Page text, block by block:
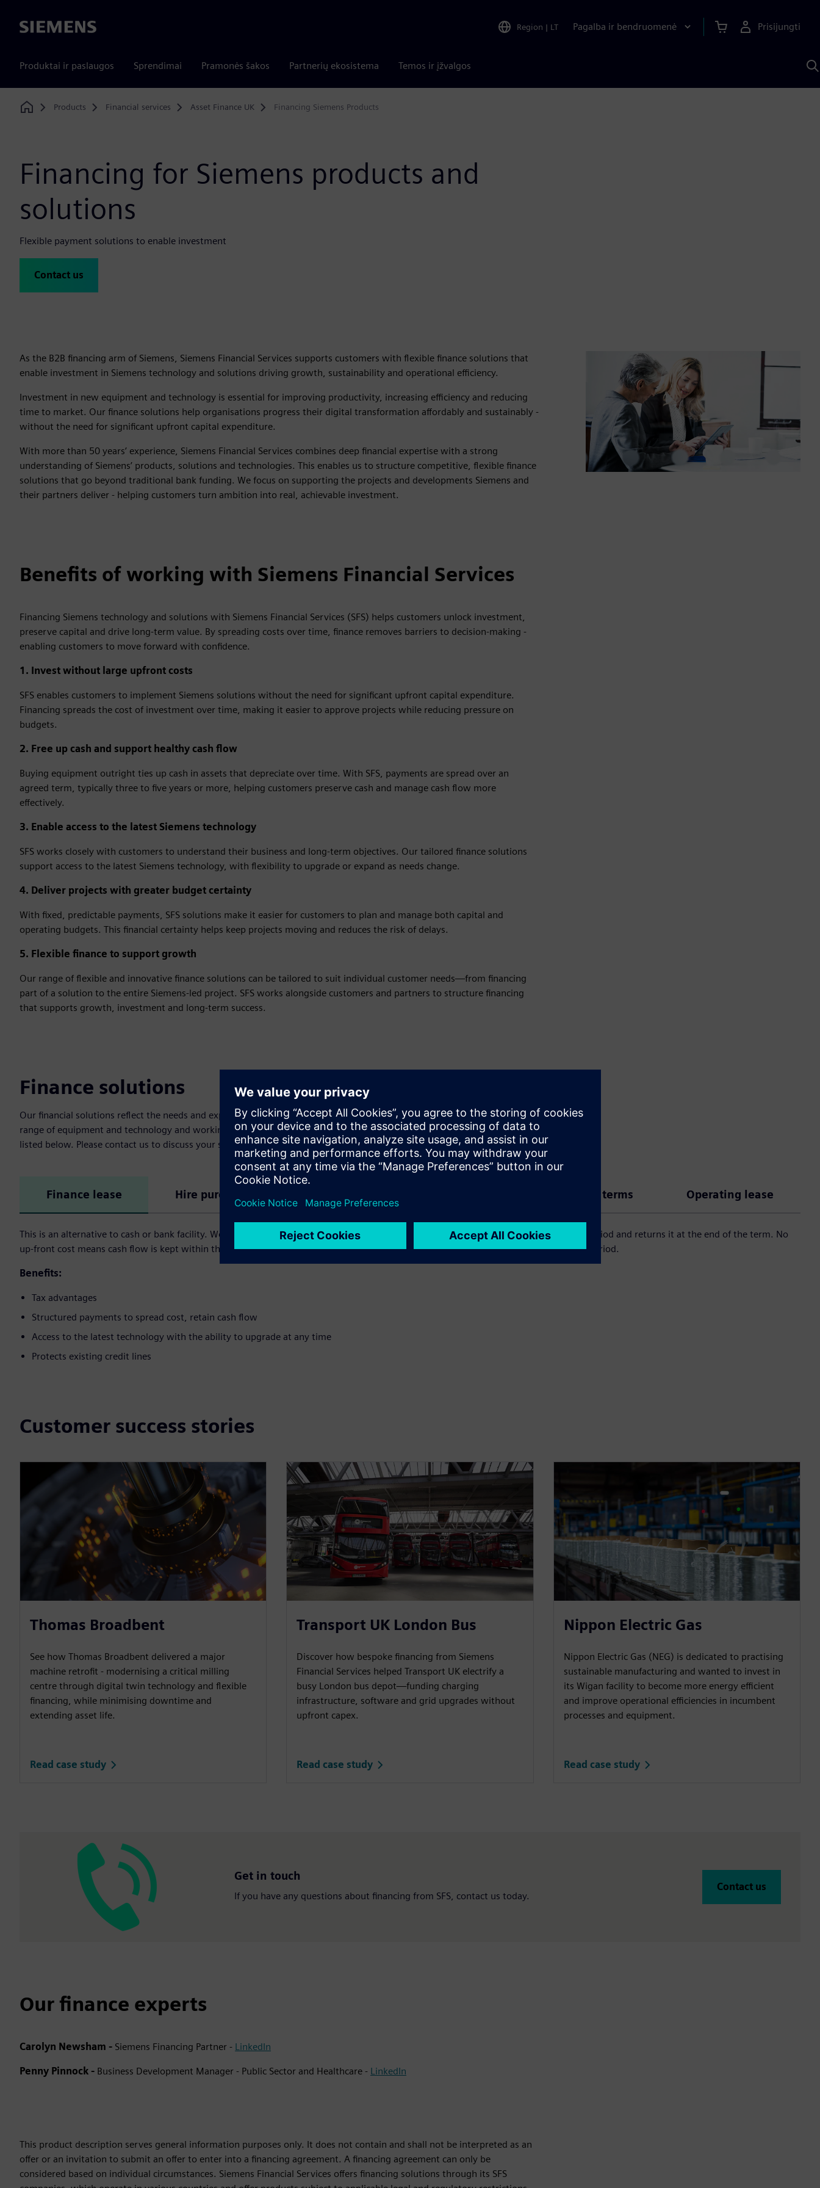
Siemens Region | LT Pagalba ir bendruomenė Prisijungti
Produktai ir paslaugos Sprendimai Pramonės šakos Partnerių ekosistema Temos ir įžvalgos
Home
Products Financial services Asset Finance UK Financing Siemens Products
Financing for Siemens products and
solutions
Flexible payment solutions to enable investment
Contact us
As the B2B financing arm of Siemens, Siemens Financial Services supports customers with flexible finance solutions that
enable investment in Siemens technology and solutions driving growth, sustainability and operational efficiency.
Investment in new equipment and technology is essential for improving productivity, increasing efficiency and reducing
time to market. Our finance solutions help organisations progress their digital transformation affordably and sustainably -
without the need for significant upfront capital expenditure.
With more than 50 years’ experience, Siemens Financial Services combines deep financial expertise with a strong
understanding of Siemens’ products, solutions and technologies. This enables us to structure competitive, flexible finance
solutions that go beyond traditional bank funding. We focus on supporting the projects and developments Siemens and
their partners deliver - helping customers turn ambition into real, achievable investment.
Benefits of working with Siemens Financial Services
Financing Siemens technology and solutions with Siemens Financial Services (SFS) helps customers unlock investment,
preserve capital and drive long‑term value. By spreading costs over time, finance removes barriers to decision‑making -
enabling customers to move forward with confidence.
1. Invest without large upfront costs
SFS enables customers to implement Siemens solutions without the need for significant upfront capital expenditure.
Financing spreads the cost of investment over time, making it easier to approve projects while reducing pressure on
budgets.
2. Free up cash and support healthy cash flow
Buying equipment outright ties up cash in assets that depreciate over time. With SFS, payments are spread over an
agreed term, typically three to five years or more, helping customers preserve cash and manage cash flow more
effectively.
3. Enable access to the latest Siemens technology
SFS works closely with customers to understand their business and long‑term objectives. Our tailored finance solutions
support access to the latest Siemens technology, with flexibility to upgrade or expand as needs change.
4. Deliver projects with greater budget certainty
With fixed, predictable payments, SFS solutions make it easier for customers to plan and manage both capital and
operating budgets. This financial certainty helps keep projects moving and reduces the risk of delays.
5. Flexible finance to support growth
Our range of flexible and innovative finance solutions can be tailored to suit individual customer needs—from financing
part of a solution to the entire Siemens-led project. SFS works alongside customers and partners to structure financing
that supports growth, investment and long‑term success.
Finance solutions
Our financial solutions reflect the needs and expectation of customers both inside and outside Siemens. We have a wide
range of equipment and technology and working capital financial solutions available. Some examples of solutions are
listed below. Please contact us to discuss your specific needs.
Finance lease Hire purchase Extended payment terms Operating lease
This is an alternative to cash or bank facility. We buy the asset and retain ownership; the user has sole use by renting it for an agreed period and returns it at the end of the term. No
up-front cost means cash flow is kept within the user’s business. We buy the asset for the user and then rent it to them for an agreed period.
Benefits:
Tax advantages
Structured payments to spread cost, retain cash flow
Access to the latest technology with the ability to upgrade at any time
Protects existing credit lines
Customer success stories
Thomas Broadbent
See how Thomas Broadbent delivered a major
machine retrofit - modernising a critical milling
centre through digital twin technology and flexible
financing, while minimising downtime and
extending asset life.
Read case study
Transport UK London Bus
Discover how bespoke financing from Siemens
Financial Services helped Transport UK electrify a
busy London bus depot—funding charging
infrastructure, software and grid upgrades without
upfront capex.
Read case study
Nippon Electric Gas
Nippon Electric Gas (NEG) is dedicated to practising
sustainable manufacturing and wanted to invest in
its Wigan facility to become more energy efficient
and improve operational efficiencies in incumbent
processes and equipment.
Read case study
Get in touch
If you have any questions about financing from SFS, contact us today.
Contact us
Our finance experts
Carolyn Newsham - Siemens Financing Partner - LinkedIn
Penny Pinnock - Business Development Manager - Public Sector and Healthcare - LinkedIn
This product description serves general information purposes only. It does not contain and shall not be interpreted as an
offer or an invitation to submit an offer to enter into a financing agreement. A financing agreement can only be
considered based on individual circumstances. Siemens Financial Services offers financing solutions through its SFS